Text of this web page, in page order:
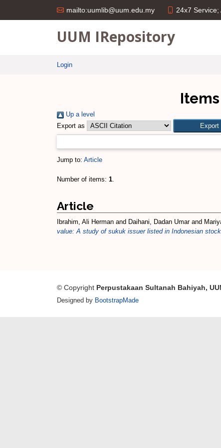
mailto:uumlib@uum.edu.my 24x7 Service;
UUM IRepository
Login
Up a level
Export as
Jump to: Article
Number of items: 1.
Article
Ibrahim, Ali Herman and Daihani, Dadan Umarand
value: A study of sukuk issuer listed in Indonesian
© Copyright Perpustakaan Sultanah Bahiyah,
Designed by BootstrapMade